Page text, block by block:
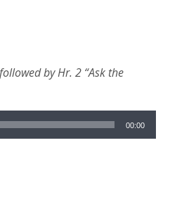
by Hr. 2 “Ask the
00:00